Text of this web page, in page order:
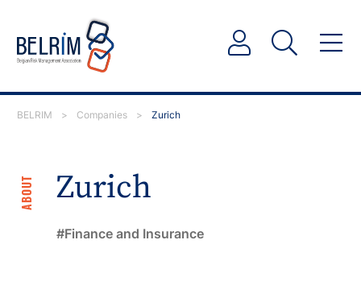
BELRIM > Companies > Zurich
Zurich
ABOUT
Finance and Insurance